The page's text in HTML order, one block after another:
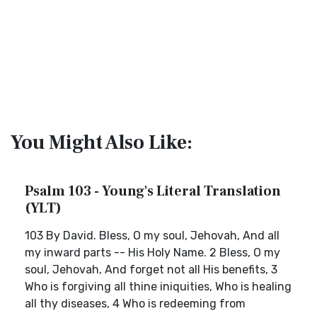
You Might Also Like:
Psalm 103 - Young's Literal Translation
(YLT)
103 By David. Bless, O my soul, Jehovah, And all
my inward parts -- His Holy Name. 2 Bless, O my
soul, Jehovah, And forget not all His benefits, 3
Who is forgiving all thine iniquities, Who is healing
all thy diseases, 4 Who is redeeming from